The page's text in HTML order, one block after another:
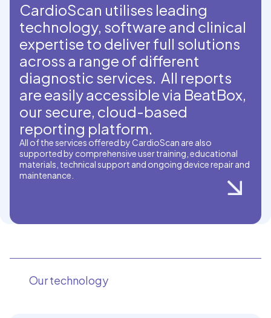
CardioScan utilises leading
technology, software and clinical
expertise to deliver full solutions
across a range of different
diagnostic services. All reports
are easily accessible via BeatBox,
our secure, cloud-based
reporting platform.
All of the services offered by CardioScan are also
supported by comprehensive user training, educational
materials, technical support and ongoing device repair and
maintenance.
Our technology